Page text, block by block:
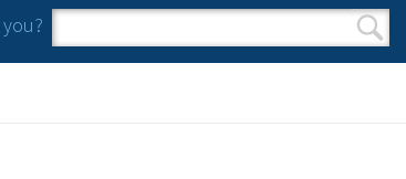
Search form
Search